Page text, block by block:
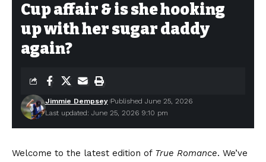
Cup affair & is she hooking
up with her sugar daddy
again?
Last updated: June 25, 2026 9:10 pm
Jimmie Dempsey Published June 25, 2026
Welcome to the latest edition of True Romance. We’ve